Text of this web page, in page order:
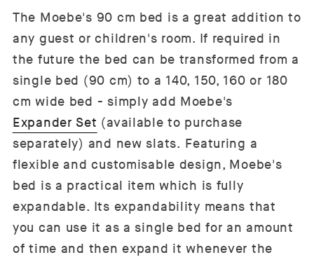
The Moebe's 90 cm bed is a great addition to
any guest or children's room. If required in
the future the bed can be transformed from a
single bed (90 cm) to a 140, 150, 160 or 180
cm wide bed - simply add Moebe's
Expander Set (available to purchase
separately) and new slats. Featuring a
flexible and customisable design, Moebe's
bed is a practical item which is fully
expandable. Its expandability means that
you can use it as a single bed for an amount
of time and then expand it whenever the